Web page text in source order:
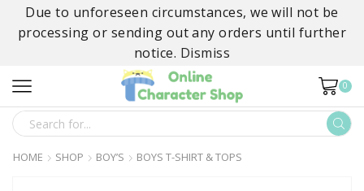
Due to unforeseen circumstances, we will not be
processing or sending out any orders until further
notice. Dismiss
0
SEARCH
INPUT
HOME SHOP BOY’S BOYS T-SHIRT & TOPS